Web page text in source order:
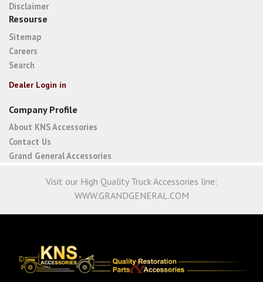
Disclaimer
Resourse
Sitemap
Careers
Search
Dealer Login in
Company Profile
About KNS Accessories
Contact Us
Grand General Accessories
Visit our High Quality Truck Accessories line:
WWW.GRANDGENERAL.COM